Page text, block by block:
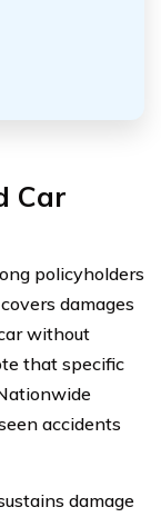
Car
policyholders
damages
without
that specific
accidents
damage